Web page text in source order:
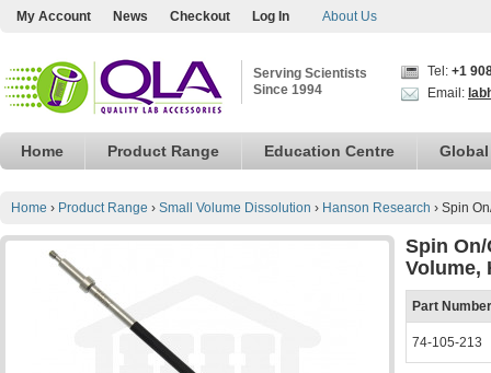
My Account News Checkout Log In About Us
Serving Scientists
Since 1994
Tel: +1
Email:
Home Product Range Education Centre
Home › Product Range › Small Volume Dissolution › Hanson Research › Spin
Spin
Volume,
Part Number
74-105-213